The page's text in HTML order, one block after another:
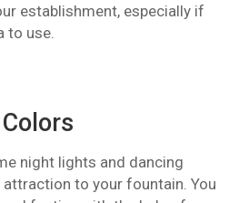
establishment, especially if
to use.
night lights and dancing
to your fountain. You